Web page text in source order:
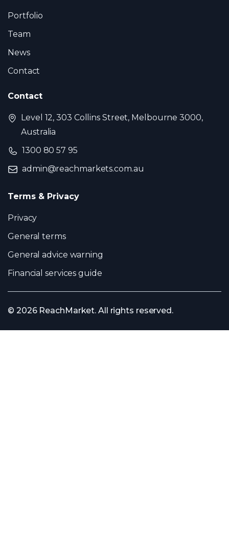
Portfolio
Team
News
Contact
Contact
Level 12, 303 Collins Street, Melbourne 3000,
Australia
1300 80 57 95
admin@reachmarkets.com.au
Terms & Privacy
Privacy
General terms
General advice warning
Financial services guide
© 2026 ReachMarket. All rights reserved.